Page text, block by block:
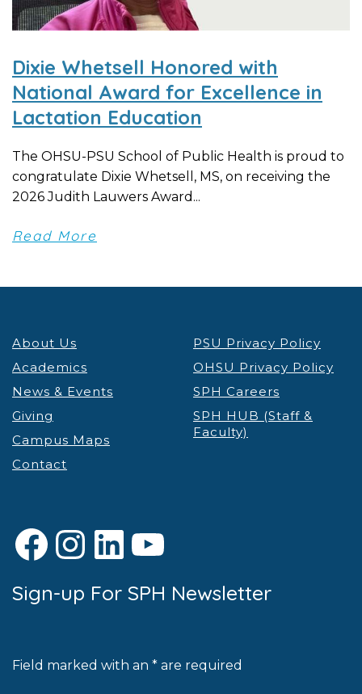
Dixie Whetsell Honored with
National Award for Excellence in
Lactation Education
The OHSU-PSU School of Public Health is proud to
congratulate Dixie Whetsell, MS, on receiving the
2026 Judith Lauwers Award...
Read More
About Us
Academics
News & Events
Giving
Campus Maps
Contact
PSU Privacy Policy
OHSU Privacy Policy
SPH Careers
SPH HUB (Staff &
Faculty)
Facebook
Instagram
LinkedIn
YouTube
Sign-up For SPH Newsletter
Field marked with an * are required